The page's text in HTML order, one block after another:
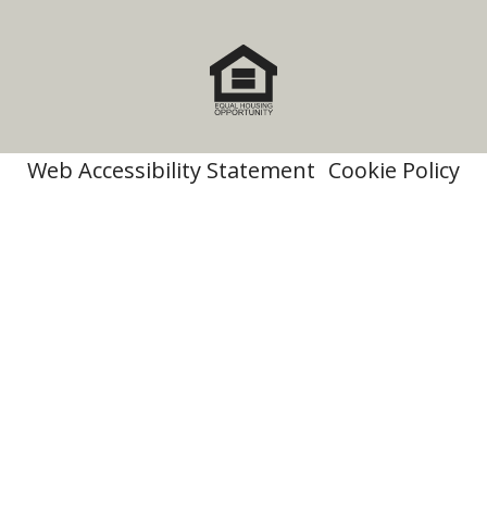
Web Accessibility Statement Cookie Policy